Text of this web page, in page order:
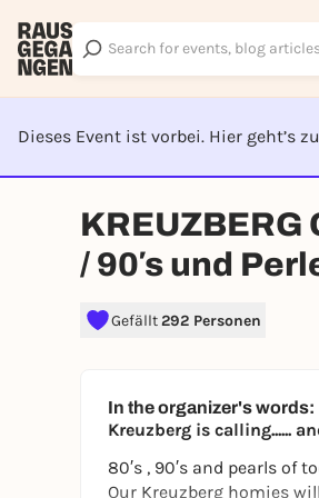
Dieses Event ist vorbei. Hier geht’s zu
KREUZBERG
/ 90′s und
Gefällt292 Personen
In the organizer's words:
Kreuzberg is calling......
80′s , 90′s and pearls of
Our Kreuzberg homies